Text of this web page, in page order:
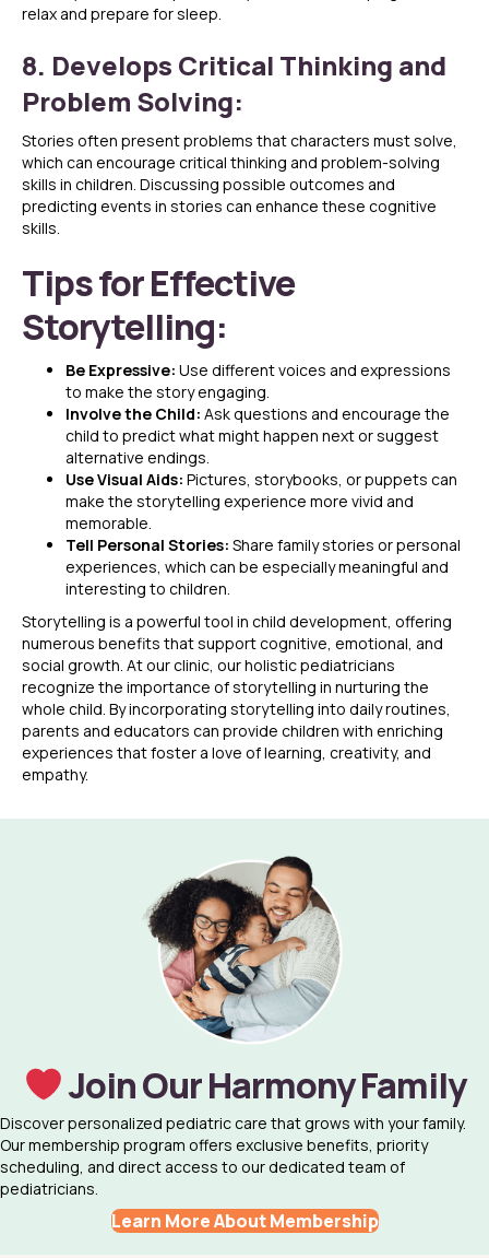
relax and prepare for sleep.
8. Develops Critical Thinking and
Problem Solving:
Stories often present problems that characters must solve,
which can encourage critical thinking and problem-solving
skills in children. Discussing possible outcomes and
predicting events in stories can enhance these cognitive
skills.
Tips for Effective
Storytelling:
Be Expressive: Use different voices and expressions
to make the story engaging.
Involve the Child: Ask questions and encourage the
child to predict what might happen next or suggest
alternative endings.
Use Visual Aids: Pictures, storybooks, or puppets can
make the storytelling experience more vivid and
memorable.
Tell Personal Stories: Share family stories or personal
experiences, which can be especially meaningful and
interesting to children.
Storytelling is a powerful tool in child development, offering
numerous benefits that support cognitive, emotional, and
social growth. At our clinic, our holistic pediatricians
recognize the importance of storytelling in nurturing the
whole child. By incorporating storytelling into daily routines,
parents and educators can provide children with enriching
experiences that foster a love of learning, creativity, and
empathy.
Join Our Harmony Family
Discover personalized pediatric care that grows with your family.
Our membership program offers exclusive benefits, priority
scheduling, and direct access to our dedicated team of
pediatricians.
Learn More About Membership